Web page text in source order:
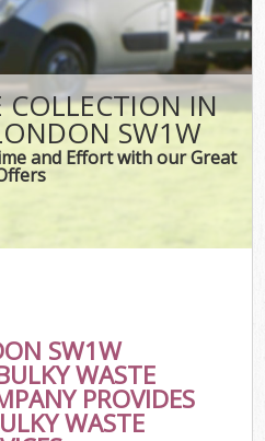
COLLECTION IN
SW1W
and Effort with our Great
SW1W
WASTE
PROVIDES
WASTE